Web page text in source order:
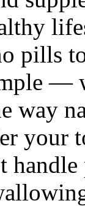
pills
—
way
your